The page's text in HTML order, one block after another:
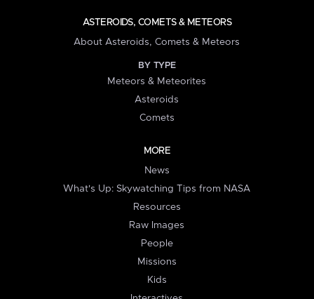
ASTEROIDS, COMETS & METEORS
About Asteroids, Comets & Meteors
BY TYPE
Meteors & Meteorites
Asteroids
Comets
MORE
News
What's Up: Skywatching Tips from NASA
Resources
Raw Images
People
Missions
Kids